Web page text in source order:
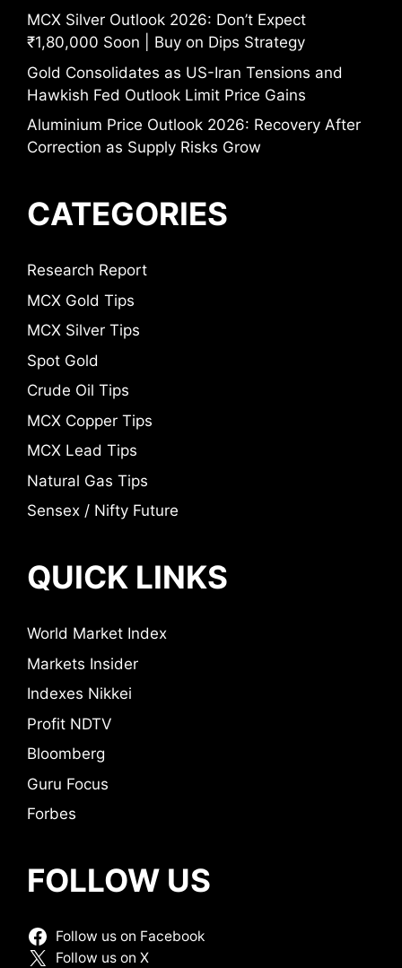
MCX Silver Outlook 2026: Don’t Expect
₹1,80,000 Soon | Buy on Dips Strategy
Gold Consolidates as US-Iran Tensions and
Hawkish Fed Outlook Limit Price Gains
Aluminium Price Outlook 2026: Recovery After
Correction as Supply Risks Grow
CATEGORIES
Research Report
MCX Gold Tips
MCX Silver Tips
Spot Gold
Crude Oil Tips
MCX Copper Tips
MCX Lead Tips
Natural Gas Tips
Sensex / Nifty Future
QUICK LINKS
World Market Index
Markets Insider
Indexes Nikkei
Profit NDTV
Bloomberg
Guru Focus
Forbes
FOLLOW US
Follow us on Facebook
Follow us on X